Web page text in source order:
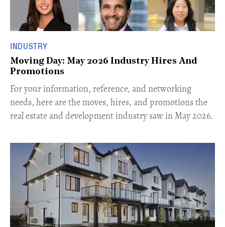
INDUSTRY
Moving Day: May 2026 Industry Hires And
Promotions
For your information, reference, and networking
needs, here are the moves, hires, and promotions the
real estate and development industry saw in May 2026.